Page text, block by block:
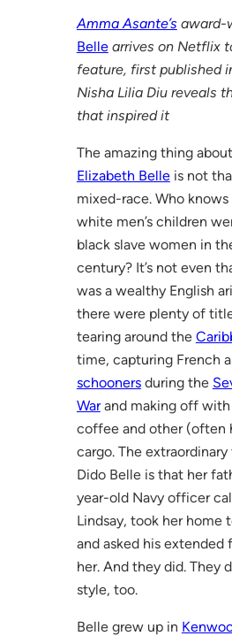
Amma Asante’s award-
Bellearrives on Netflix
feature, first published
Nisha Lilia Diu reveals
that inspired it
The amazing thing about
Elizabeth Belleis not
mixed-race. Who
white men’s children
black slave women in
century? It’s not even
was a wealthy English
there were plenty of
tearing around the
time, capturing French
schoonersduring the
Warand making off with
coffee and other (often
cargo. The
Dido Belle is that her
year-old Navy officer
Lindsay, took her home
and asked his extended
her. And they did. They
style, too.
Belle grew up in